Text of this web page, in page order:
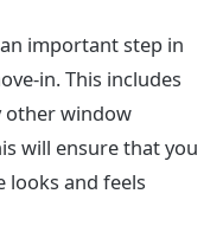
important step in
in. This includes
other window
will ensure that you
looks and feels